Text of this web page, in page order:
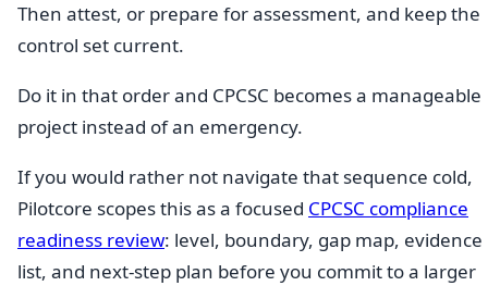
Then attest, or prepare for assessment, and keep the
control set current.
Do it in that order and CPCSC becomes a manageable
project instead of an emergency.
If you would rather not navigate that sequence cold,
Pilotcore scopes this as a focused CPCSC compliance
readiness review: level, boundary, gap map, evidence
list, and next-step plan before you commit to a larger